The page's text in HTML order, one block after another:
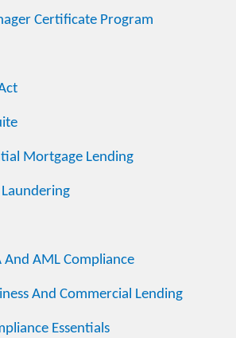
Certificate Program
Mortgage Lending
And AML Compliance
And Commercial Lending
Essentials